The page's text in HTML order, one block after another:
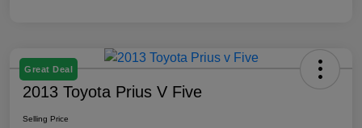
Great Deal
2013 Toyota Prius V Five
Selling Price